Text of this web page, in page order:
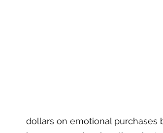
dollars on emotional purchases